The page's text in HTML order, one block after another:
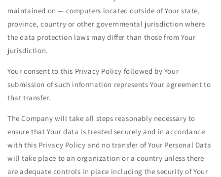
maintained on — computers located outside of Your state,
province, country or other governmental jurisdiction where
the data protection laws may differ than those from Your
jurisdiction.
Your consent to this Privacy Policy followed by Your
submission of such information represents Your agreement to
that transfer.
The Company will take all steps reasonably necessary to
ensure that Your data is treated securely and in accordance
with this Privacy Policy and no transfer of Your Personal Data
will take place to an organization or a country unless there
are adequate controls in place including the security of Your